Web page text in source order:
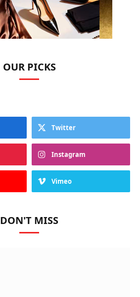
OUR PICKS
Twitter
Instagram
Vimeo
DON'T MISS